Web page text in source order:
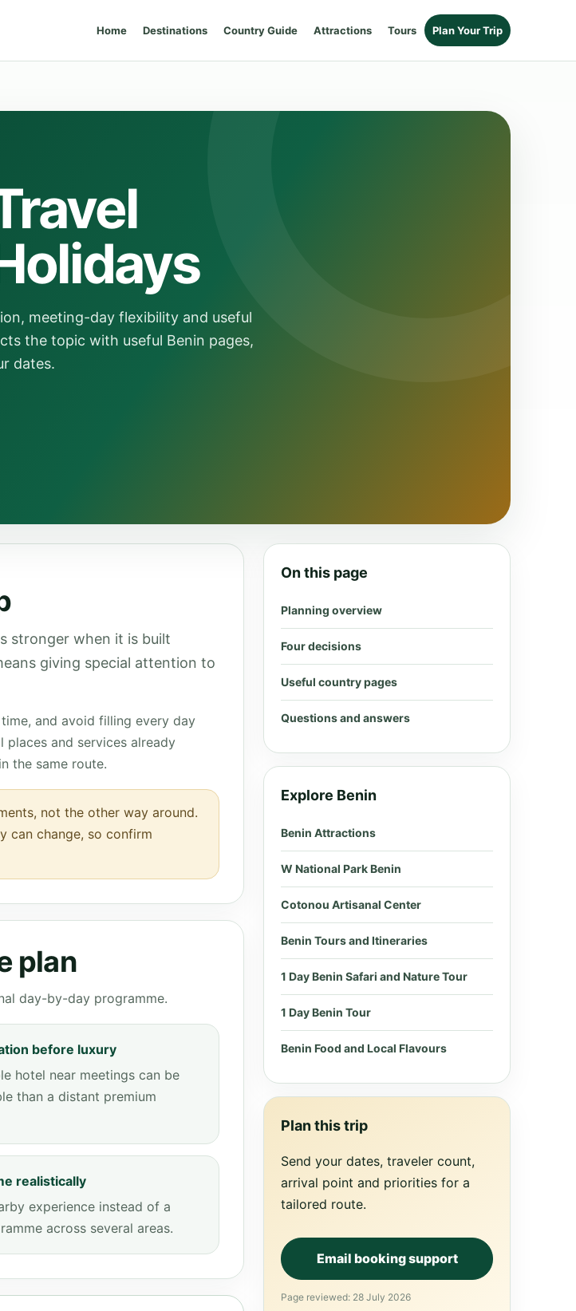
Home Destinations Country Guide Attractions Tours Plan Your Trip
meeting-day flexibility and useful
the topic with useful Benin pages,
dates.
stronger when it is built
giving special attention to
and avoid filling every day
and services already
the same route.
not the other way around.
can change, so confirm
plan
day-by-day programme.
before luxury
hotel near meetings can be
than a distant premium
realistically
experience instead of a
across several areas.
On this page
Planning overview
Four decisions
Useful country pages
Questions and answers
Explore Benin
Benin Attractions
W National Park Benin
Cotonou Artisanal Center
Benin Tours and Itineraries
1 Day Benin Safari and Nature Tour
1 Day Benin Tour
Benin Food and Local Flavours
Plan this trip
Send your dates, traveler count,
arrival point and priorities for a
tailored route.
Email booking support
Page reviewed: 28 July 2026